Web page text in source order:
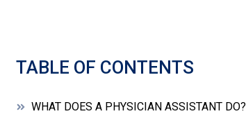
TABLE OF CONTENTS
WHAT DOES A PHYSICIAN ASSISTANT DO?